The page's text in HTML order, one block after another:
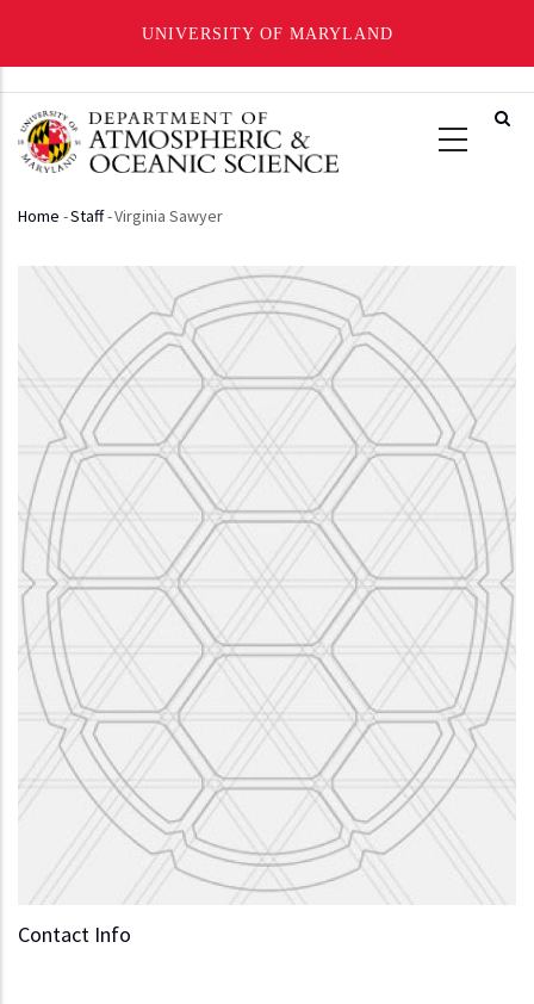
UNIVERSITY OF MARYLAND
main
content
Breadcrumb
Home -Staff-Virginia Sawyer
Contact Info